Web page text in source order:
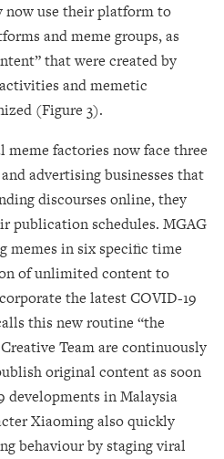
now use their platform to
and meme groups, as
that were created by
and memetic
(Figure 3).
meme factories now face three
advertising businesses that
discourses online, they
publication schedules. MGAG
memes in six specific time
of unlimited content to
the latest COVID-19
this new routine “the
Team are continuously
original content as soon
developments in Malaysia
Xiaoming also quickly
behaviour by staging viral